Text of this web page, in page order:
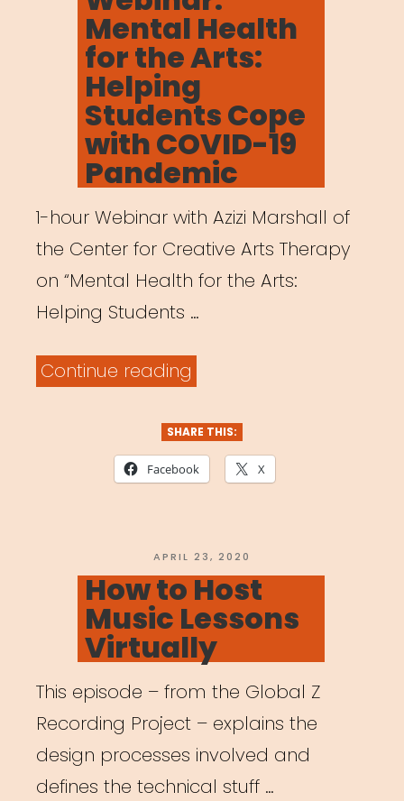
Mental Health
for the Arts:
Helping
Students Cope
with COVID-19
Pandemic
1-hour Webinar with Azizi Marshall of
the Center for Creative Arts Therapy
on “Mental Health for the Arts:
Helping Students …
Continue reading
Mental
Health
Arts:
Helping
Students
Cope
with
COVID-
19
Pandemic”
SHARE THIS:
Facebook X
POSTED
ON
APRIL 23, 2020
How to Host
Music Lessons
Virtually
This episode – from the Global Z
Recording Project – explains the
design processes involved and
defines the technical stuff …